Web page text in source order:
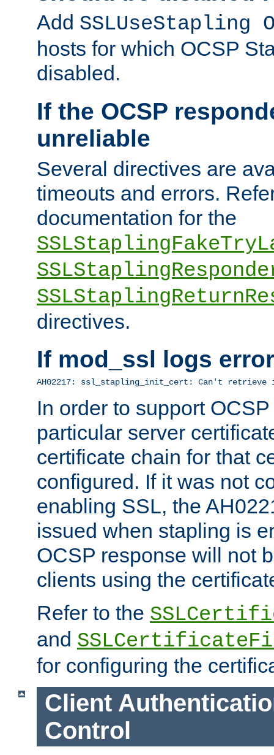
Add SSLUseStapling
hosts for which OCSP
disabled.
If the OCSP
unreliable
Several directives are
timeouts and errors.
documentation for the
directives.
If mod_ssl logs
AH02217: ssl_stapling_init_cert: Can't
In order to support
particular server
certificate chain for that
configured. If it was not
enabling SSL, the
issued when stapling is
OCSP response will not
clients using the
Refer to the
and
for configuring the
Client
Control